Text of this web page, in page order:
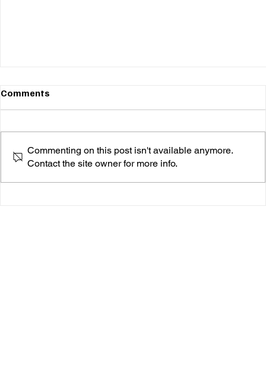
Comments
Commenting on this post isn't available anymore.
Contact the site owner for more info.